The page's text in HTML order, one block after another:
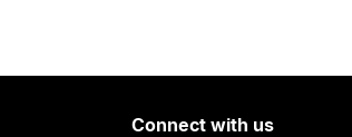
Connect with us